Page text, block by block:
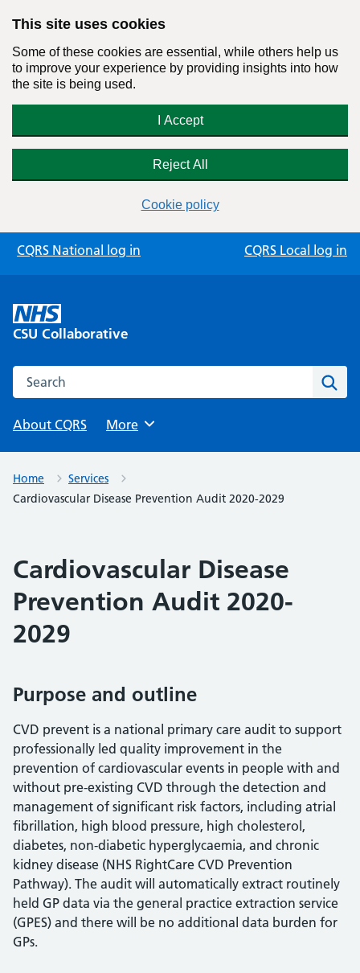
This site uses cookies
Some of these cookies are essential, while others help us
to improve your experience by providing insights into how
the site is being used.
I Accept
Reject All
Cookie policy
Skip
CQRS National log in CQRS Local log in
CSU Collaborative
Search this website
About CQRS
Browse
More
Home
Services
Cardiovascular Disease Prevention Audit 2020-2029
Cardiovascular Disease
Prevention Audit 2020-
2029
Purpose and outline
CVD prevent is a national primary care audit to support
professionally led quality improvement in the
prevention of cardiovascular events in people with and
without pre-existing CVD through the detection and
management of significant risk factors, including atrial
fibrillation, high blood pressure, high cholesterol,
diabetes, non-diabetic hyperglycaemia, and chronic
kidney disease (NHS RightCare CVD Prevention
Pathway). The audit will automatically extract routinely
held GP data via the general practice extraction service
(GPES) and there will be no additional data burden for
GPs.